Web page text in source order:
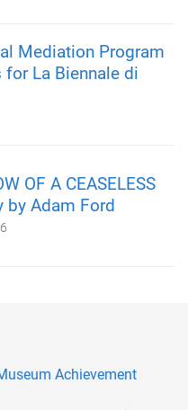
Mediation Program
La Biennale di
OF A CEASELESS
by Adam Ford
Achievement